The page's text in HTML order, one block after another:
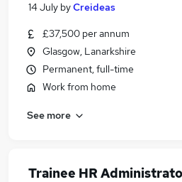
14 July byCreideas
£37,500 per annum
Glasgow, Lanarkshire
Permanent, full-time
Work from home
See more
Trainee HR